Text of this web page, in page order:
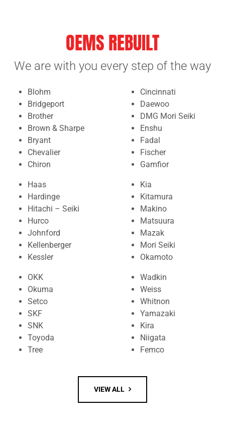
OEMS REBUILT
We are with you every step of the way
Blohm
Bridgeport
Brother
Brown & Sharpe
Bryant
Chevalier
Chiron
Cincinnati
Daewoo
DMG Mori Seiki
Enshu
Fadal
Fischer
Gamfior
Haas
Hardinge
Hitachi – Seiki
Hurco
Johnford
Kellenberger
Kessler
Kia
Kitamura
Makino
Matsuura
Mazak
Mori Seiki
Okamoto
OKK
Okuma
Setco
SKF
SNK
Toyoda
Tree
Wadkin
Weiss
Whitnon
Yamazaki
Kira
Niigata
Femco
VIEW ALL